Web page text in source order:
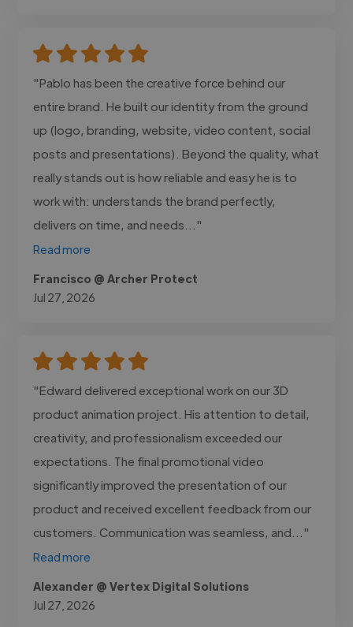
"Pablo has been the creative force behind our
entire brand. He built our identity from the ground
up (logo, branding, website, video content, social
posts and presentations). Beyond the quality, what
really stands out is how reliable and easy he is to
work with: understands the brand perfectly,
delivers on time, and needs..."
Read more
Francisco @ Archer Protect
Jul 27, 2026
"Edward delivered exceptional work on our 3D
product animation project. His attention to detail,
creativity, and professionalism exceeded our
expectations. The final promotional video
significantly improved the presentation of our
product and received excellent feedback from our
customers. Communication was seamless, and..."
Read more
Alexander @ Vertex Digital Solutions
Jul 27, 2026